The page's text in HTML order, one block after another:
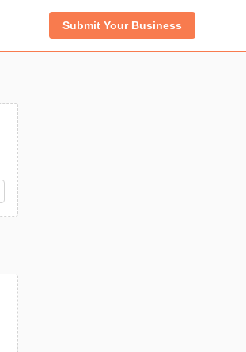
Submit Your Business